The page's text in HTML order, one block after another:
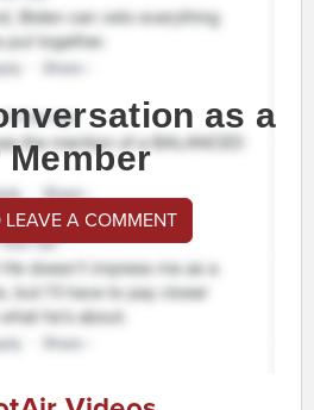
as a
Member
LEAVE A COMMENT